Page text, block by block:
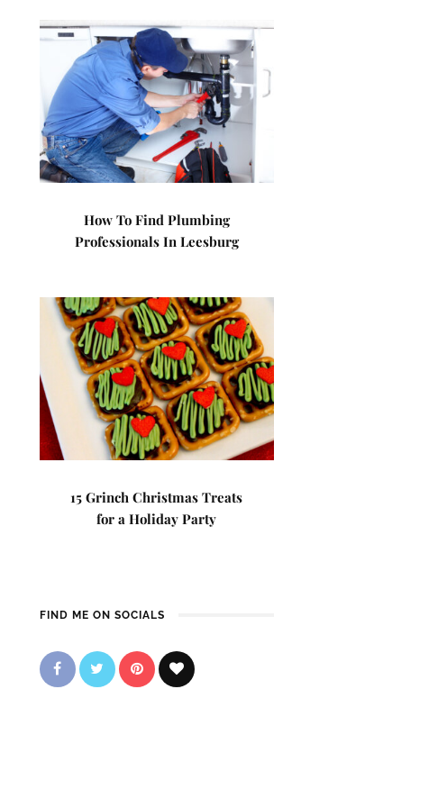
How To Find Plumbing
Professionals In Leesburg
15 Grinch Christmas Treats
for a Holiday Party
FIND ME ON SOCIALS